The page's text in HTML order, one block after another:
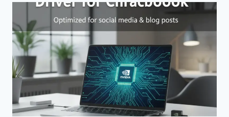
ISSUES
ON
WINDOWS
11
NOW!